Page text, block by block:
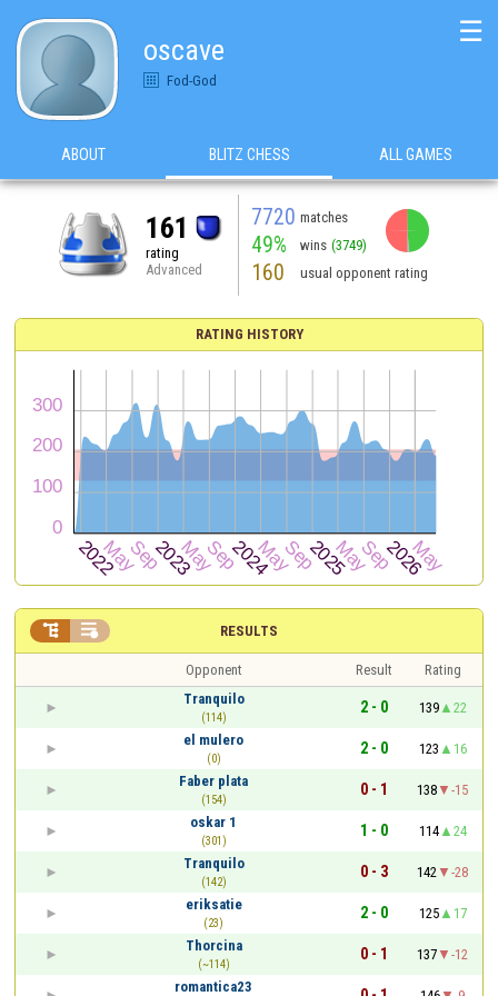
oscave
Fod-God
☰
ABOUT BLITZ CHESS ALL GAMES
161
rating
Advanced
7720 matches
49% wins (3749)
160 usual opponent rating
RATING HISTORY
RESULTS
 
Opponent Result
Rating
Tranquilo
(114)
2 - 0 139
22
el mulero
(0)
2 - 0 123
16
Faber plata
(154)
0 - 1 138
-15
oskar 1
(301)
1 - 0 114
24
Tranquilo
(142)
0 - 3 142
-28
eriksatie
(23)
2 - 0 125
17
Thorcina
(~114)
0 - 1 137
-12
romantica23